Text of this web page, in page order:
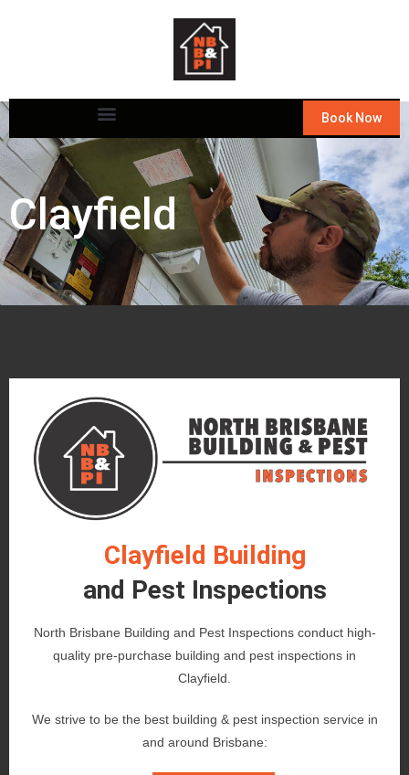
Book Now
Clayfield
Clayfield Building
and Pest Inspections
North Brisbane Building and Pest Inspections conduct high-
quality pre-purchase building and pest inspections in
Clayfield.
We strive to be the best building & pest inspection service in
and around Brisbane: